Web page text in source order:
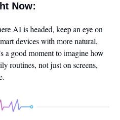
Now:
AI is headed, keep an eye on
devices with more natural,
a good moment to imagine how
routines, not just on screens,